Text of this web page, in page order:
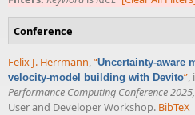
Conference
Felix J. Herrmann,“Uncertainty-aware
velocity-model building with Devito”,
Performance Computing Conference
User and Developer Workshop. BibTeX